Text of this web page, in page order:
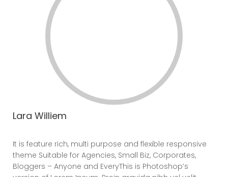
Lara Williem
It is feature rich, multi purpose and flexible responsive
theme Suitable for Agencies, Small Biz, Corporates,
Bloggers – Anyone and EveryThis is Photoshop’s